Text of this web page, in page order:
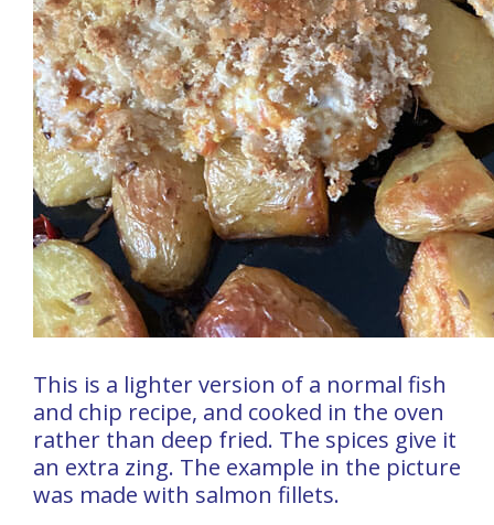
This is a lighter version of a normal fish
and chip recipe, and cooked in the oven
rather than deep fried. The spices give it
an extra zing. The example in the picture
was made with salmon fillets.